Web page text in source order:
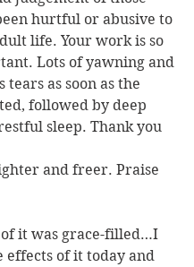
hurtful or abusive to
life. Your work is so
Lots of yawning and
tears as soon as the
followed by deep
sleep. Thank you
and freer. Praise
it was grace-filled…I
effects of it today and